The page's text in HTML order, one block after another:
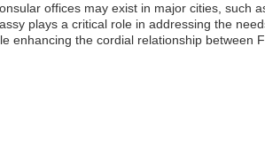
offices may exist in major cities, such
plays a critical role in addressing the
enhancing the cordial relationship between